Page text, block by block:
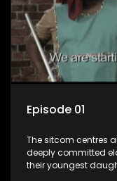
Episode 01
The sitcom centres
deeply committed
their youngest